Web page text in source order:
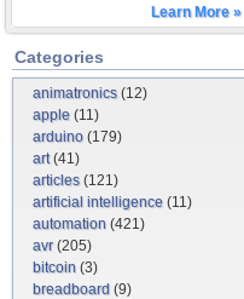
Learn More »
Categories
animatronics(12)
apple (11)
arduino (179)
art(41)
articles(121)
artificial intelligence (11)
automation (421)
avr(205)
bitcoin (3)
breadboard (9)